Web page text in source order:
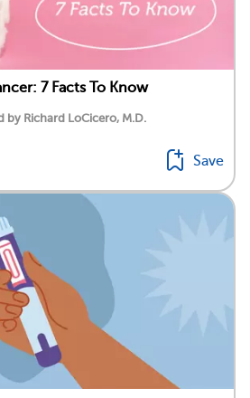
7 Facts To Know
by Richard LoCicero, M.D.
Save